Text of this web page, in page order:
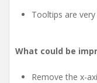
Tooltips are
What could be
Remove the x-